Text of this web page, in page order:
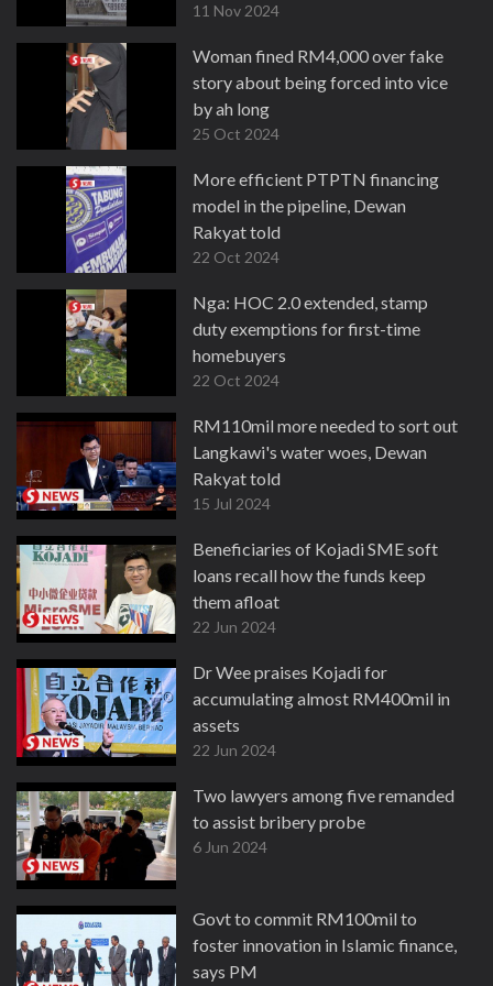
11 Nov 2024
Woman fined RM4,000 over fake
story about being forced into vice
by ah long
25 Oct 2024
More efficient PTPTN financing
model in the pipeline, Dewan
Rakyat told
22 Oct 2024
Nga: HOC 2.0 extended, stamp
duty exemptions for first-time
homebuyers
22 Oct 2024
RM110mil more needed to sort out
Langkawi's water woes, Dewan
Rakyat told
15 Jul 2024
Beneficiaries of Kojadi SME soft
loans recall how the funds keep
them afloat
22 Jun 2024
Dr Wee praises Kojadi for
accumulating almost RM400mil in
assets
22 Jun 2024
Two lawyers among five remanded
to assist bribery probe
6 Jun 2024
Govt to commit RM100mil to
foster innovation in Islamic finance,
says PM